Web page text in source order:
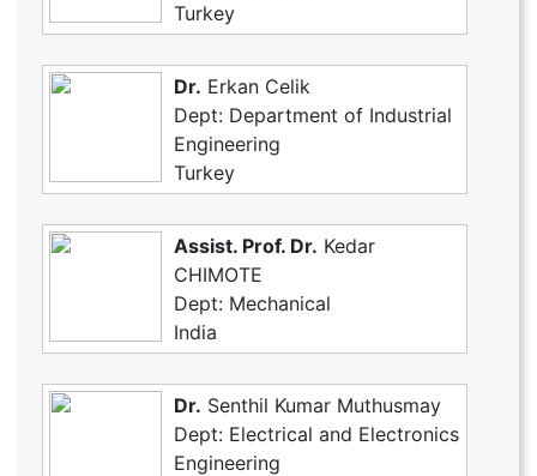
Turkey
Dr. Erkan Celik
Dept: Department of Industrial
Engineering
Turkey
Assist. Prof. Dr. Kedar
CHIMOTE
Dept: Mechanical
India
Dr. Senthil Kumar Muthusmay
Dept: Electrical and Electronics
Engineering